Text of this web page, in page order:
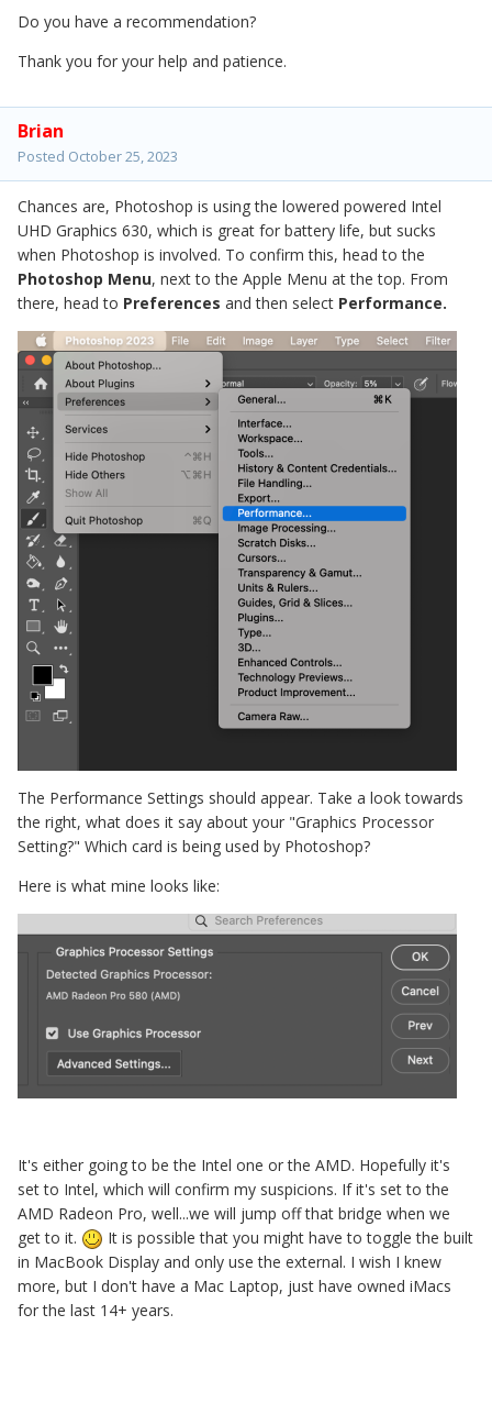
Do you have a recommendation?
Thank you for your help and patience.
Brian
Posted October 25, 2023
Chances are, Photoshop is using the lowered powered Intel
UHD Graphics 630, which is great for battery life, but sucks
when Photoshop is involved. To confirm this, head to the
Photoshop Menu, next to the Apple Menu at the top. From
there, head to Preferences and then select Performance.
The Performance Settings should appear. Take a look towards
the right, what does it say about your "Graphics Processor
Setting?" Which card is being used by Photoshop?
Here is what mine looks like:
It's either going to be the Intel one or the AMD. Hopefully it's
set to Intel, which will confirm my suspicions. If it's set to the
AMD Radeon Pro, well...we will jump off that bridge when we
get to it.
It is possible that you might have to toggle the built
in MacBook Display and only use the external. I wish I knew
more, but I don't have a Mac Laptop, just have owned iMacs
for the last 14+ years.